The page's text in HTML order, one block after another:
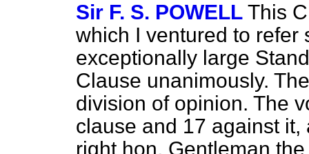
Sir F. S. POWELL This
which I ventured to refer
exceptionally large
Clause unanimously.
division of opinion. The
clause and 17 against
right hon. Gentleman